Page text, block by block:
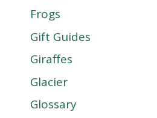
Frogs
Gift Guides
Giraffes
Glacier
Glossary